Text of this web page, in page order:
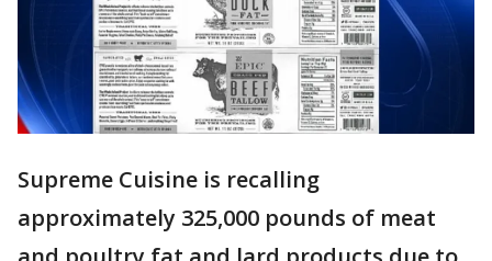
Supreme Cuisine is recalling
approximately 325,000 pounds of meat